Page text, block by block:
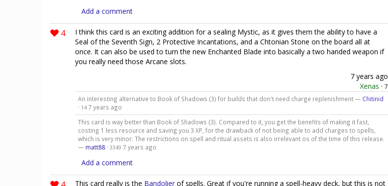
Add a comment
4
I think this card is an exciting addition for a sealing Mystic, as it gives them the ability to have a
Seal of the Seventh Sign, 2 Protective Incantations, and a Chtonian Stone on the board all at
once. It can also be used to turn the new Enchanted Blade into basically a two handed weapon if
you really need those Arcane slots.
7 years ago
Xenas · 7
An interesting alternative to Book of Shadows (3) for builds that don't need charge replenishment — Chitinid
· 14 7 years ago
This card is way better than Book of Shadows (3). Compared to it, you get the benefits of making it fast,
costing 1 less resource and saving you 3 XP, for the drawback of not being able to add charges to spells,
which is very minor. The restrictions on spell and ritual assets is also irrelevant os of the time of this release.
— matt88· 3349 7 years ago
Add a comment
This card really is the Bandolier of spells. Great if you're running a spell-heavy deck, but this is not